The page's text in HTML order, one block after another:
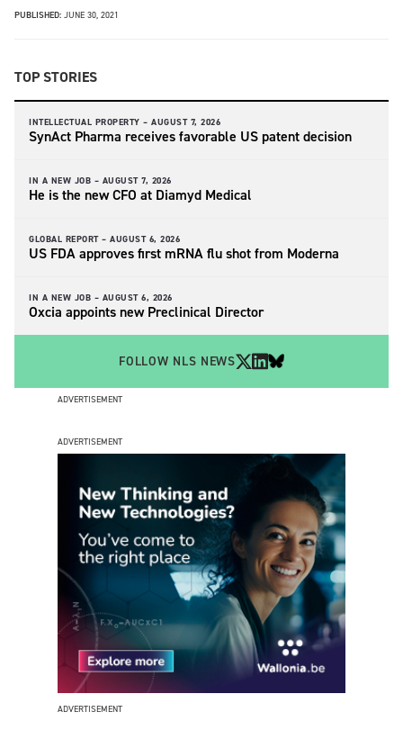
PUBLISHED: JUNE 30, 2021
TOP STORIES
INTELLECTUAL PROPERTY – AUGUST 7, 2026
SynAct Pharma receives favorable US patent decision
IN A NEW JOB – AUGUST 7, 2026
He is the new CFO at Diamyd Medical
GLOBAL REPORT – AUGUST 6, 2026
US FDA approves first mRNA flu shot from Moderna
IN A NEW JOB – AUGUST 6, 2026
Oxcia appoints new Preclinical Director
FOLLOW NLS NEWS
ADVERTISEMENT
ADVERTISEMENT
ADVERTISEMENT